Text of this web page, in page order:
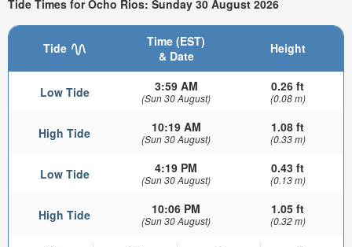
Tide Times for Ocho Rios: Sunday 30 August 2026
Tide
Time (EST)
& Date
Height
Low Tide 3:59 AM
(Sun 30 August)
0.26 ft
(0.08 m)
High Tide 10:19 AM
(Sun 30 August)
1.08 ft
(0.33 m)
Low Tide 4:19 PM
(Sun 30 August)
0.43 ft
(0.13 m)
High Tide 10:06 PM
(Sun 30 August)
1.05 ft
(0.32 m)